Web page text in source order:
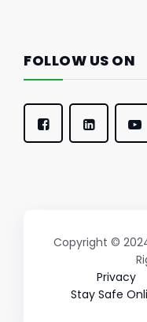
FOLLOW US ON
Copyright ©
Privacy
Stay Safe